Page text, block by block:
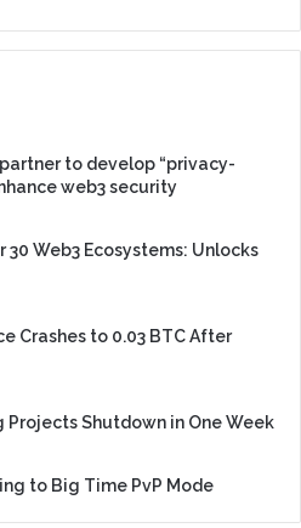
to develop “privacy-
web3 security
Web3 Ecosystems: Unlocks
Crashes to 0.03 BTC After
Projects Shutdown in One Week
to Big Time PvP Mode